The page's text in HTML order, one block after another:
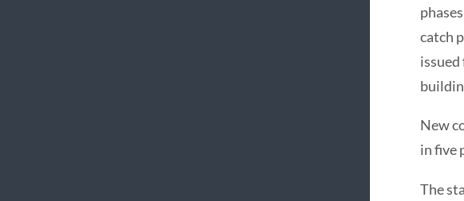
catch
New
in five
The